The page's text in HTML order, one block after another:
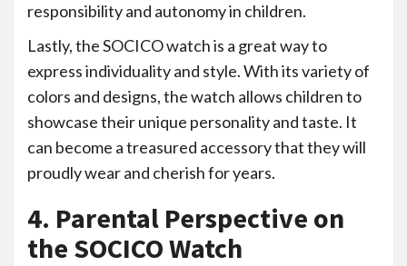
responsibility and autonomy in children.
Lastly, the SOCICO watch is a great way to
express individuality and style. With its variety of
colors and designs, the watch allows children to
showcase their unique personality and taste. It
can become a treasured accessory that they will
proudly wear and cherish for years.
4. Parental Perspective on
the SOCICO Watch